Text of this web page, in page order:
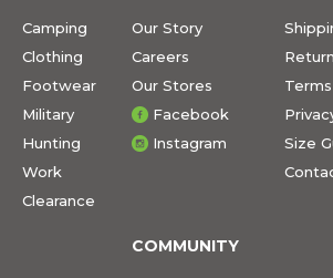
Camping
Clothing
Footwear
Military
Hunting
Work
Clearance
Our Story
Careers
Our Stores
Facebook
Instagram
Size
COMMUNITY